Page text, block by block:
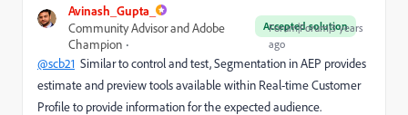
Avinash_Gupta_
Accepted solution
Community Advisor and Adobe
Champion
Forum|Forum|3 years
ago
@scb21 Similar to control and test, Segmentation in AEP provides
estimate and preview tools available within Real-time Customer
Profile to provide information for the expected audience.